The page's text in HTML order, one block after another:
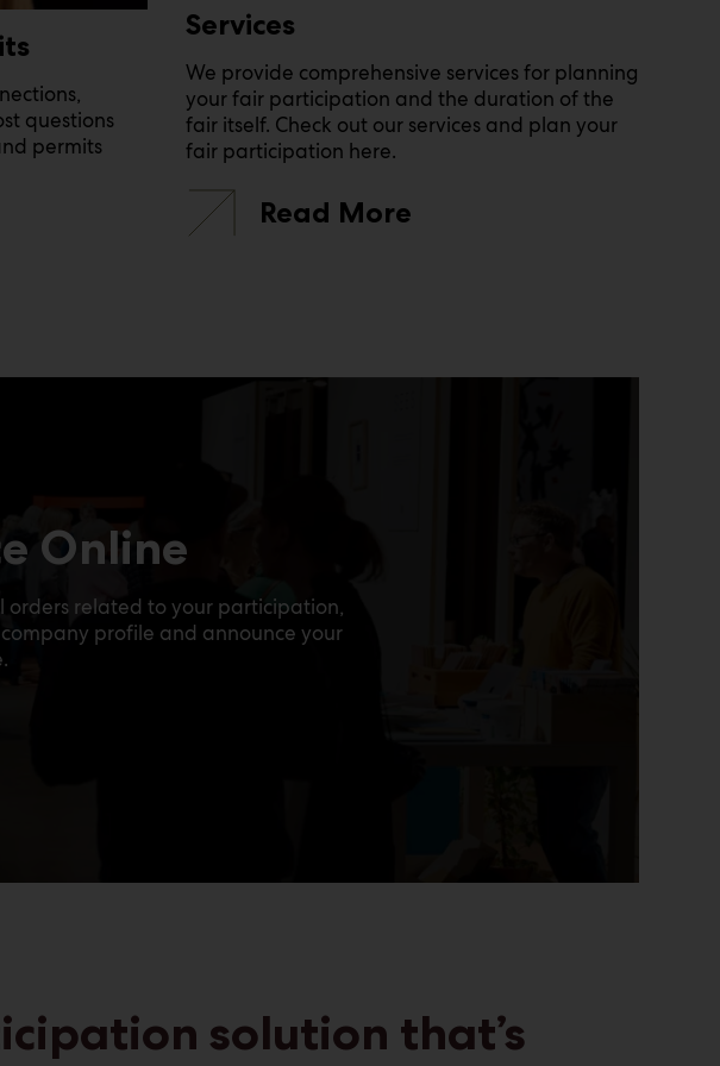
questions
permits
Services
We provide comprehensive services for planning
your fair participation and the duration of the
fair itself. Check out our services and plan your
fair participation here.
Read More
Online
orders related to your participation,
profile and announce your
solution that’s